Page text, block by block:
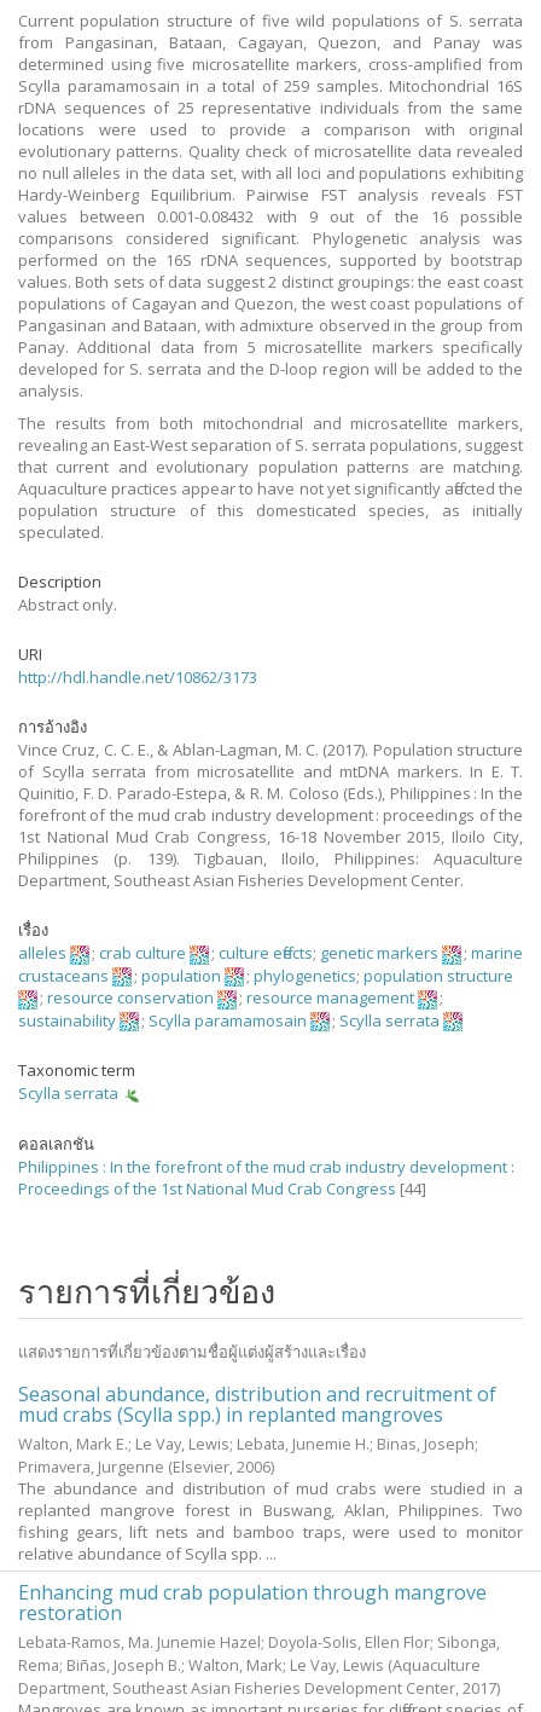
Current population structure of five wild populations of S. serrata
from Pangasinan, Bataan, Cagayan, Quezon, and Panay was
determined using five microsatellite markers, cross-amplified from
Scylla paramamosain in a total of 259 samples. Mitochondrial 16S
rDNA sequences of 25 representative individuals from the same
locations were used to provide a comparison with original
evolutionary patterns. Quality check of microsatellite data revealed
no null alleles in the data set, with all loci and populations exhibiting
Hardy-Weinberg Equilibrium. Pairwise FST analysis reveals FST
values between 0.001-0.08432 with 9 out of the 16 possible
comparisons considered significant. Phylogenetic analysis was
performed on the 16S rDNA sequences, supported by bootstrap
values. Both sets of data suggest 2 distinct groupings: the east coast
populations of Cagayan and Quezon, the west coast populations of
Pangasinan and Bataan, with admixture observed in the group from
Panay. Additional data from 5 microsatellite markers specifically
developed for S. serrata and the D-loop region will be added to the
analysis.
The results from both mitochondrial and microsatellite markers,
revealing an East-West separation of S. serrata populations, suggest
that current and evolutionary population patterns are matching.
Aquaculture practices appear to have not yet significantly affected the
population structure of this domesticated species, as initially
speculated.
Description
Abstract only.
URI
http://hdl.handle.net/10862/3173
การอ้างอิง
Vince Cruz, C. C. E., & Ablan-Lagman, M. C. (2017). Population structure
of Scylla serrata from microsatellite and mtDNA markers. In E. T.
Quinitio, F. D. Parado-Estepa, & R. M. Coloso (Eds.), Philippines : In the
forefront of the mud crab industry development : proceedings of the
1st National Mud Crab Congress, 16-18 November 2015, Iloilo City,
Philippines (p. 139). Tigbauan, Iloilo, Philippines: Aquaculture
Department, Southeast Asian Fisheries Development Center.
เรื่อง
alleles
; crab culture ; culture effects; genetic markers ; marine
crustaceans
; population ; phylogenetics; population structure
; resource conservation ; resource management
;
sustainability
; Scylla paramamosain ; Scylla serrata
Taxonomic term
Scylla serrata
คอลเลกชัน
Philippines : In the forefront of the mud crab industry development :
Proceedings of the 1st National Mud Crab Congress [44]
รายการที่เกี่ยวข้อง
แสดงรายการที่เกี่ยวข้องตามชื่อผู้แต่งผู้สร้างและเรื่อง
Seasonal abundance, distribution and recruitment of
mud crabs (Scylla spp.) in replanted mangroves
Walton, Mark E.; Le Vay, Lewis; Lebata, Junemie H.; Binas, Joseph;
Primavera, Jurgenne (Elsevier, 2006)
The abundance and distribution of mud crabs were studied in a
replanted mangrove forest in Buswang, Aklan, Philippines. Two
fishing gears, lift nets and bamboo traps, were used to monitor
relative abundance of Scylla spp. ...
Enhancing mud crab population through mangrove
restoration
Lebata-Ramos, Ma. Junemie Hazel; Doyola-Solis, Ellen Flor; Sibonga,
Rema; Biñas, Joseph B.; Walton, Mark; Le Vay, Lewis (Aquaculture
Department, Southeast Asian Fisheries Development Center, 2017)